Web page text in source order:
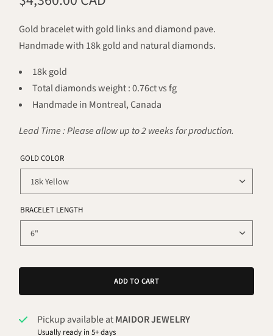
Gold bracelet with gold links and diamond pave.
Handmade with 18k gold and natural diamonds.
18k gold
Total diamonds weight : 0.76ct vs fg
Handmade in Montreal, Canada
Lead Time : Please allow up to 2 weeks for production.
GOLD COLOR
BRACELET LENGTH
ADD TO CART
Pickup available atMAIDOR JEWELRY
Usually ready in 5+ days